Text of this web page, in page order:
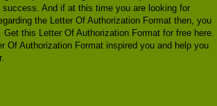
And if at this time you are looking for
the Letter Of Authorization Format then, you
this Letter Of Authorization Format for free here.
Of Authorization Format inspired you and help you